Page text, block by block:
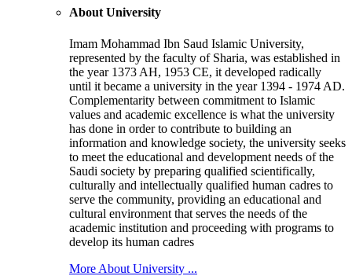
About University
Imam Mohammad Ibn Saud Islamic University,
represented by the faculty of Sharia, was established in
the year 1373 AH, 1953 CE, it developed radically
until it became a university in the year 1394 - 1974 AD.
Complementarity between commitment to Islamic
values and academic excellence is what the university
has done in order to contribute to building an
information and knowledge society, the university seeks
to meet the educational and development needs of the
Saudi society by preparing qualified scientifically,
culturally and intellectually qualified human cadres to
serve the community, providing an educational and
cultural environment that serves the needs of the
academic institution and proceeding with programs to
develop its human cadres
More About University ...